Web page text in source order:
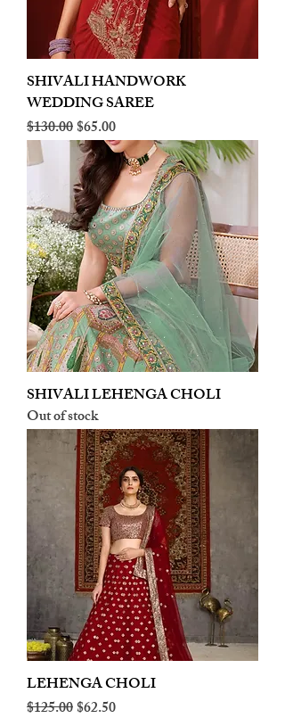
SHIVALI HANDWORK
WEDDING SAREE
Regular Price
$130.00Sale Price
$65.00
SHIVALI LEHENGA CHOLI
Out of stock
LEHENGA CHOLI
Regular Price
$125.00Sale Price
$62.50